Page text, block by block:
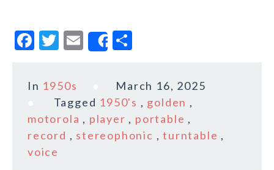
F
c
b
o
o
T
it
te
r
E
m
l
Share
a
r
e
In 1950s
March 16, 2025
Tagged 1950's , golden ,
motorola , player , portable ,
record , stereophonic ,turntable ,
voice